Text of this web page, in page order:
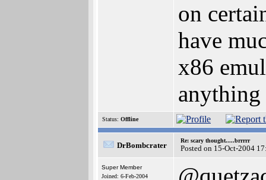
on
have
x86
anything
Status: Offline
DrBombcrater
Re: scary thought.....brrrrr
Posted on 15-Oct-2004
Super Member
Joined: 6-Feb-2004